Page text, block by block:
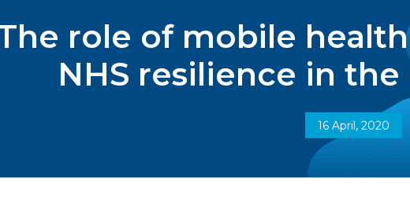
role of mobile
NHS resilience in the
16 April, 2020